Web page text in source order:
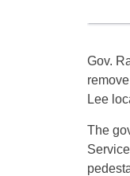
Gov.
Lee
The